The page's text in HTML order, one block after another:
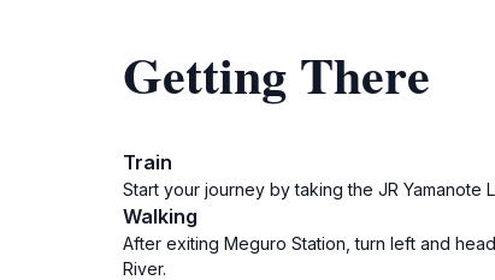
Getting There
Train
Start your journey by taking the JR Yamanote
Walking
After exiting Meguro Station, turn left and
River.